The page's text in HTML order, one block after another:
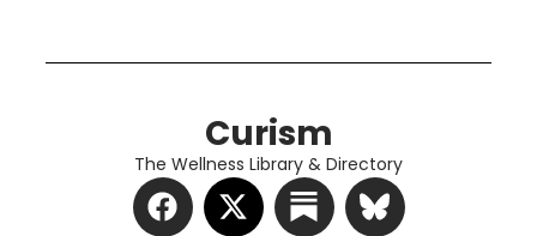
Curism
The Wellness Library & Directory